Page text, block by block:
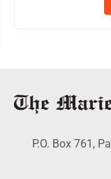
P.O. Box 761,